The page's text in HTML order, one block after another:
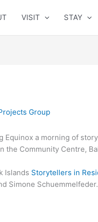
VISIT STAY
Group
Equinox a morning of
the Community Centre,
Islands Storytellers in
Simone Schuemmelfeder.